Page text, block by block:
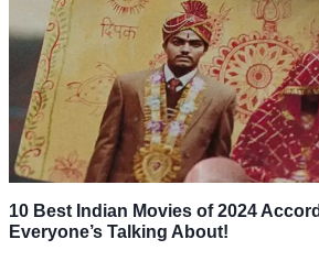
10 Best Indian Movies of 2024
Everyone’s Talking About!